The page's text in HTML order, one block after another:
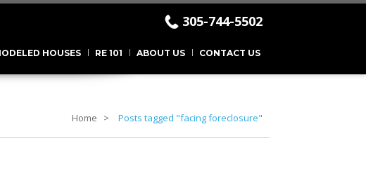
305-744-5502
HOUSES RE 101 ABOUT US CONTACT US
Home Posts tagged "facing foreclosure"